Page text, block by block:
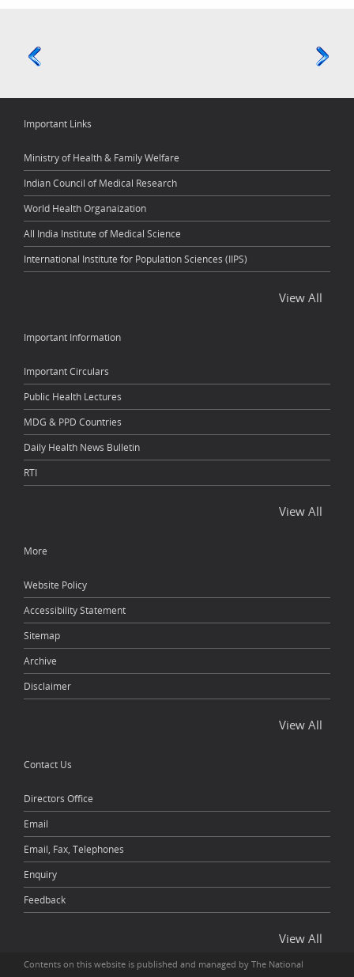
Important Links
Ministry of Health & Family Welfare
Indian Council of Medical Research
World Health Organaization
All India Institute of Medical Science
International Institute for Population Sciences (IIPS)
View All
Important Information
Important Circulars
Public Health Lectures
MDG & PPD Countries
Daily Health News Bulletin
RTI
View All
More
Website Policy
Accessibility Statement
Sitemap
Archive
Disclaimer
View All
Contact Us
Directors Office
Email
Email, Fax, Telephones
Enquiry
Feedback
View All
Contents on this website is published and managed by The National